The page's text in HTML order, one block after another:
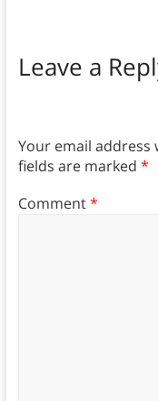
Leave a
Your email address
fields are marked *
Comment*